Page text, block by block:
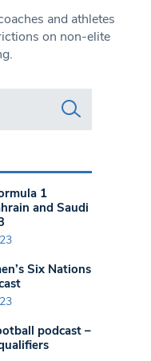
and athletes
on non-elite
1
and Saudi
Six Nations
podcast –